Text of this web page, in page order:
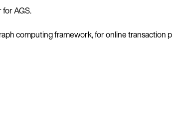
AGS.
computing framework, for online transaction